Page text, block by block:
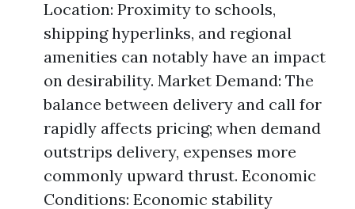
Location: Proximity to schools,
shipping hyperlinks, and regional
amenities can notably have an impact
on desirability. Market Demand: The
balance between delivery and call for
rapidly affects pricing; when demand
outstrips delivery, expenses more
commonly upward thrust. Economic
Conditions: Economic stability